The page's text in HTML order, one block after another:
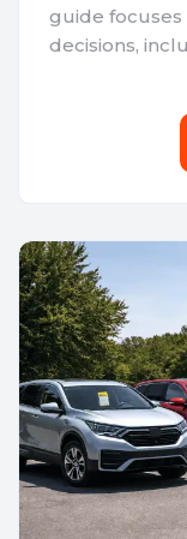
guide
decisions,